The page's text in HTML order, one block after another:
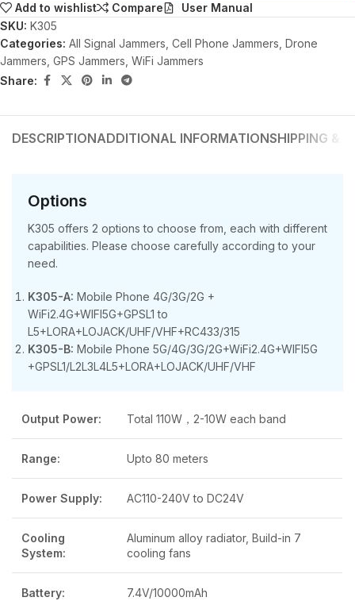
Add to wishlist
Compare
User Manual
SKU: K305
Categories: All Signal Jammers Cell Phone Jammers Drone
Jammers GPS Jammers WiFi Jammers
Share:
DESCRIPTIONADDITIONAL INFORMATIONSHIPPING &
Options
K305 offers 2 options to choose from, each with different
capabilities. Please choose carefully according to your
need.
K305-A: Mobile Phone 4G/3G/2G +
WiFi2.4G+WIFI5G+GPSL1 to
L5+LORA+LOJACK/UHF/VHF+RC433/315
K305-B: Mobile Phone 5G/4G/3G/2G+WiFi2.4G+WIFI5G
+GPSL1/L2L3L4L5+LORA+LOJACK/UHF/VHF
Output Power: Total 110W，2-10W each band
Range: Upto 80 meters
Power Supply: AC110-240V to DC24V
Cooling
System:
Aluminum alloy radiator, Build-in 7
cooling fans
Battery: 7.4V/10000mAh